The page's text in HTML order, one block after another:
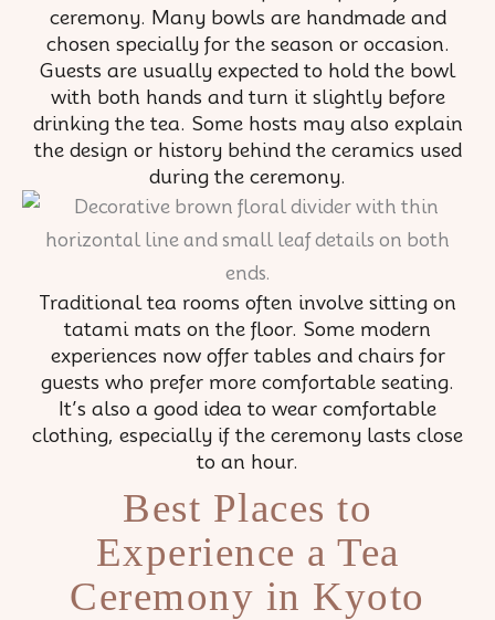
ceremony. Many bowls are handmade and
chosen specially for the season or occasion.
Guests are usually expected to hold the bowl
with both hands and turn it slightly before
drinking the tea. Some hosts may also explain
the design or history behind the ceramics used
during the ceremony.
Traditional tea rooms often involve sitting on
tatami mats on the floor. Some modern
experiences now offer tables and chairs for
guests who prefer more comfortable seating.
It’s also a good idea to wear comfortable
clothing, especially if the ceremony lasts close
to an hour.
Best Places to
Experience a Tea
Ceremony in Kyoto